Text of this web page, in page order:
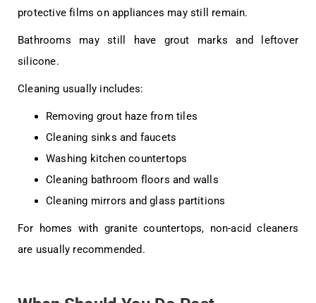
protective films on appliances may still remain.
Bathrooms may still have grout marks and leftover
silicone.
Cleaning usually includes:
Removing grout haze from tiles
Cleaning sinks and faucets
Washing kitchen countertops
Cleaning bathroom floors and walls
Cleaning mirrors and glass partitions
For homes with granite countertops, non-acid cleaners
are usually recommended.